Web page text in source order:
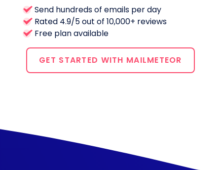
Send hundreds of emails per day
Rated 4.9/5 out of 10,000+ reviews
Free plan available
GET STARTED WITH MAILMETEOR